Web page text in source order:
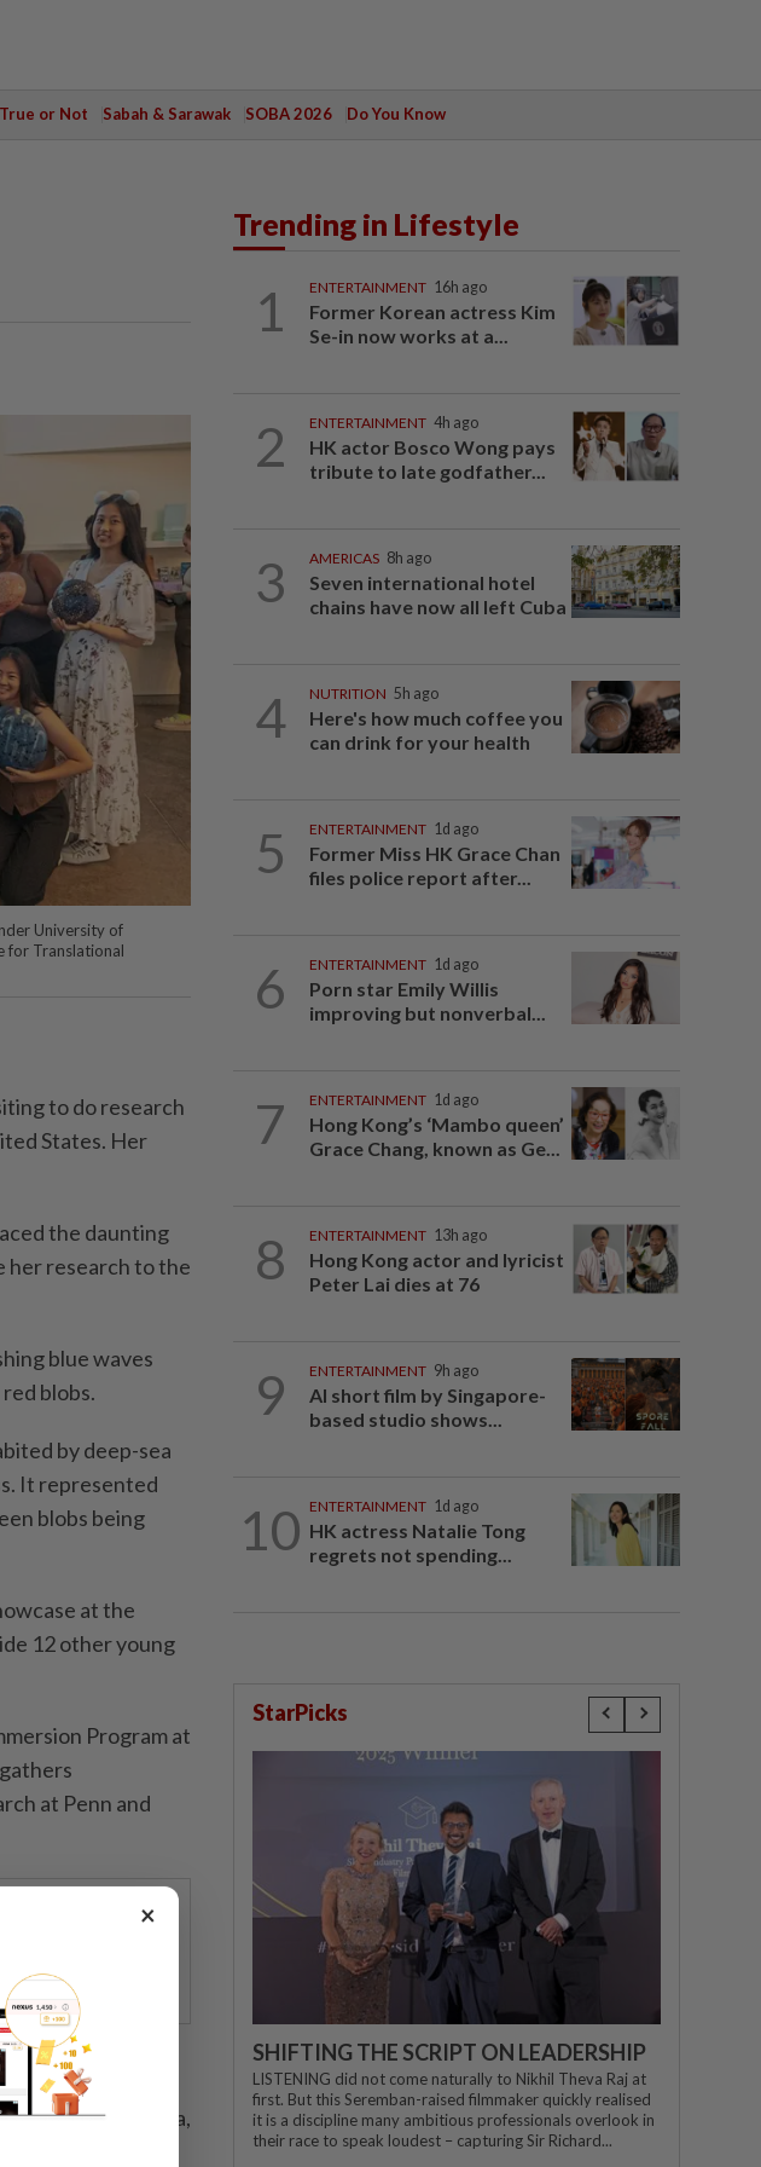
True or Not Sabah & Sarawak SOBA 2026 Do You Know
University of
for Translational
to do research
States. Her
the daunting
her research to the
blue waves
blobs.
by deep-sea
It represented
blobs being
at the
12 other young
Program at
at Penn and
take centre
that kill bacteria,
Trending in Lifestyle
1 ENTERTAINMENT 16h ago
Former Korean actress Kim
Se-in now works at a...
2 ENTERTAINMENT 4h ago
HK actor Bosco Wong pays
tribute to late godfather...
3 AMERICAS 8h ago
Seven international hotel
chains have now all left Cuba
4 NUTRITION 5h ago
Here's how much coffee you
can drink for your health
5 ENTERTAINMENT 1d ago
Former Miss HK Grace Chan
files police report after...
6 ENTERTAINMENT 1d ago
Porn star Emily Willis
improving but nonverbal...
7 ENTERTAINMENT 1d ago
Hong Kong’s ‘Mambo queen’
Grace Chang, known as Ge...
8 ENTERTAINMENT 13h ago
Hong Kong actor and lyricist
Peter Lai dies at 76
9 ENTERTAINMENT 9h ago
AI short film by Singapore-
based studio shows...
10 ENTERTAINMENT 1d ago
HK actress Natalie Tong
regrets not spending...
StarPicks
SHIFTING THE SCRIPT ON LEADERSHIP
LISTENING did not come naturally to Nikhil Theva Raj at
first. But this Seremban-raised filmmaker quickly realised
it is a discipline many ambitious professionals overlook in
their race to speak loudest – capturing Sir Richard...
×